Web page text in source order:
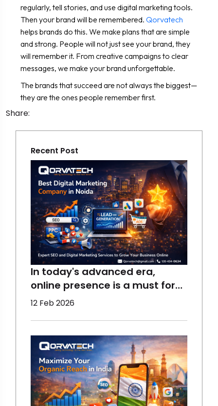
regularly, tell stories, and use digital marketing tools.
Then your brand will be remembered. Qorvatech
helps brands do this. We make plans that are simple
and strong. People will not just see your brand, they
will remember it. From creative campaigns to clear
messages, we make your brand unforgettable.
The brands that succeed are not always the biggest—
they are the ones people remember first.
Share:
Recent Post
In today's advanced era,
online presence is a must for
the growth of a business,
help all sizes of businesses to
perform better and reach the
maximum target audience
using the best techniques.
Start yo
12 Feb 2026